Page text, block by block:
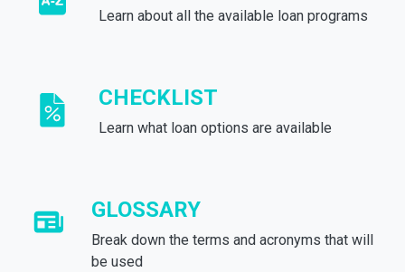
Learn about all the available loan programs
CHECKLIST
Learn what loan options are available
GLOSSARY
Break down the terms and acronyms that will
be used